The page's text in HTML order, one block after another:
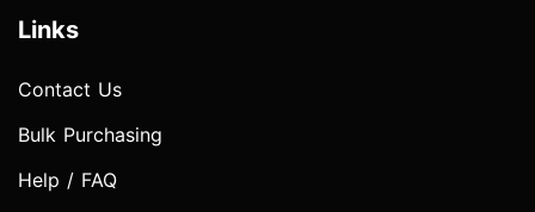
Links
Contact Us
Bulk Purchasing
Help / FAQ